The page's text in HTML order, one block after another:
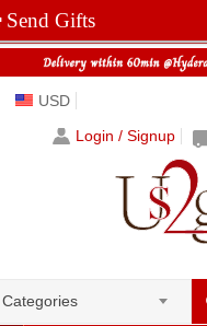
Send Gifts
USD
Login / Signup
Categories